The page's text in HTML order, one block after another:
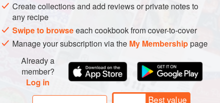
Create collections and add reviews or private notes to
any recipe
Swipe to browseeach cookbook from cover-to-cover
Manage your subscription via the My Membershippage
Already a
member?
Log in
Best value